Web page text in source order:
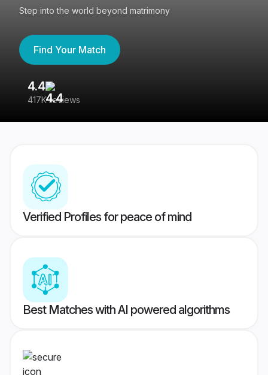
Step into the world beyond matrimony
Find Your Match
4.4
417K reviews
Verified Profiles for peace of mind
Best Matches with AI powered algorithms